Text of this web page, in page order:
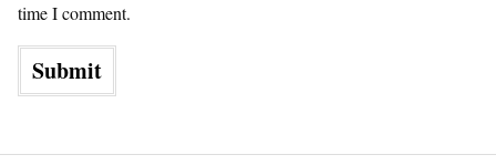
time I comment.